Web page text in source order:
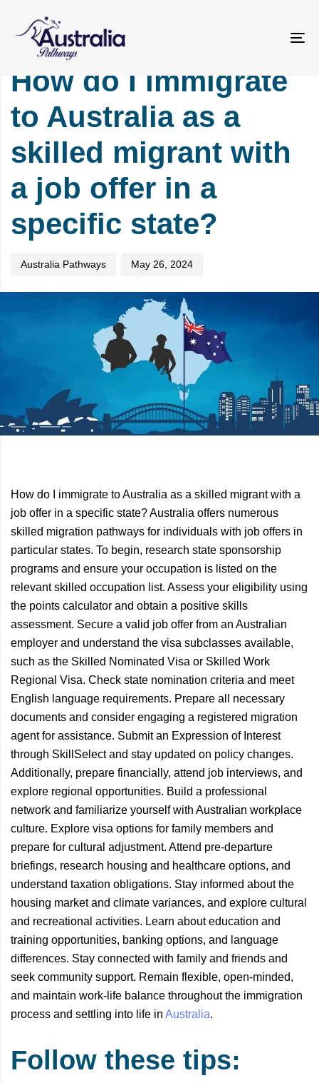
primary
Skip
content
IMMIGRATION
How do I immigrate
to Australia as a
skilled migrant with
a job offer in a
specific state?
Australia Pathways May 26, 2024
How do I immigrate to Australia as a skilled migrant with a
job offer in a specific state? Australia offers numerous
skilled migration pathways for individuals with job offers in
particular states. To begin, research state sponsorship
programs and ensure your occupation is listed on the
relevant skilled occupation list. Assess your eligibility using
the points calculator and obtain a positive skills
assessment. Secure a valid job offer from an Australian
employer and understand the visa subclasses available,
such as the Skilled Nominated Visa or Skilled Work
Regional Visa. Check state nomination criteria and meet
English language requirements. Prepare all necessary
documents and consider engaging a registered migration
agent for assistance. Submit an Expression of Interest
through SkillSelect and stay updated on policy changes.
Additionally, prepare financially, attend job interviews, and
explore regional opportunities. Build a professional
network and familiarize yourself with Australian workplace
culture. Explore visa options for family members and
prepare for cultural adjustment. Attend pre-departure
briefings, research housing and healthcare options, and
understand taxation obligations. Stay informed about the
housing market and climate variances, and explore cultural
and recreational activities. Learn about education and
training opportunities, banking options, and language
differences. Stay connected with family and friends and
seek community support. Remain flexible, open-minded,
and maintain work-life balance throughout the immigration
process and settling into life in Australia.
Follow these tips:
Previous
Article
Next
Article